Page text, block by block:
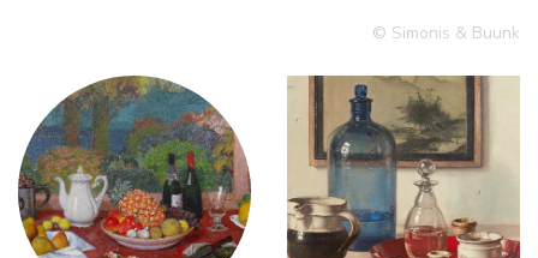
© Simonis & Buunk